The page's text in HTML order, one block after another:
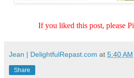
If you liked this post, please
Jean | DelightfulRepast.com at 5:40 AM
Share